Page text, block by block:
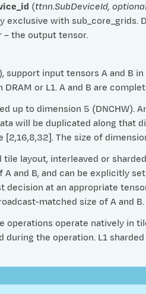
(ttnn.SubDeviceId,
exclusive with sub_core_grids.
– the output tensor.
support input tensors A and B
or L1. A and B are
up to dimension 5 (DNCHW).
will be duplicated along that
[2,16,8,32]. The size of
layout, interleaved or
A and B, and can be explicitly
at an appropriate
matched size of A and B.
operations operate natively in
the operation. L1